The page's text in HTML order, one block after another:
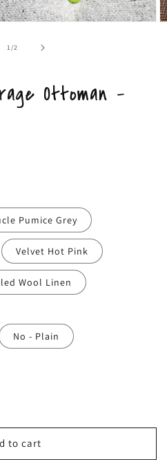
1/of2
Ottoman -
Pumice Grey
Velvet Hot Pink
Wool Linen
No - Plain
to cart